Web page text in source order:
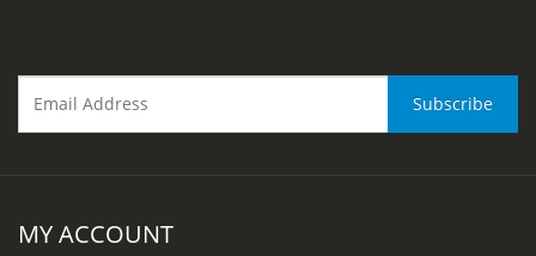
MY ACCOUNT